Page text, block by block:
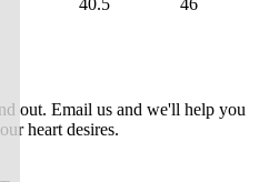
out. Email us and we'll help you
heart desires.